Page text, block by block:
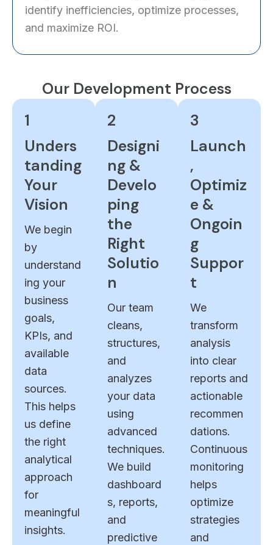
identify inefficiencies, optimize processes,
and maximize ROI.
1
Unders
tanding
Your
Vision
We begin
by
understand
ing your
business
goals,
KPIs, and
available
data
sources.
This helps
us define
the right
analytical
approach
for
meaningful
insights.
2
Designi
ng &
Develo
ping
the
Right
Solutio
n
Our team
cleans,
structures,
and
analyzes
your data
using
advanced
techniques.
We build
dashboard
s, reports,
and
predictive
3
Launch
,
Optimiz
e &
Ongoin
g
Suppor
t
We
transform
analysis
into clear
reports and
actionable
recommen
dations.
Continuous
monitoring
helps
optimize
strategies
and
Our Development Process